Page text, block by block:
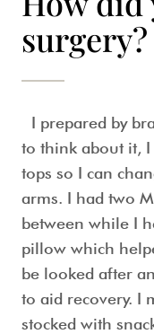
surgery?
I prepared by
to think about it,
tops so I can
arms. I had two
between while I
pillow which
be looked after
to aid recovery. I
stocked with